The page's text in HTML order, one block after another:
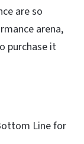
are so
arena,
purchase it
Line for